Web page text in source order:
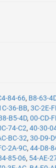
84-66, B8-63-
36-BB,3C-2E-
B5-4D,00-CD-
74-C2,40-30-
BC-32,30-D9-
2A-9C,44-D8-
85-06, 54-AE-